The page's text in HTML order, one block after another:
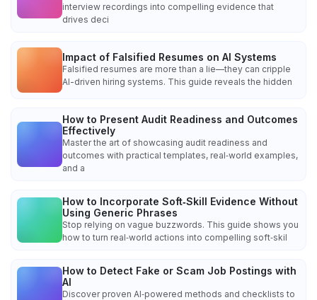
interview recordings into compelling evidence that
drives deci
Impact of Falsified Resumes on AI Systems
Falsified resumes are more than a lie—they can cripple
AI-driven hiring systems. This guide reveals the hidden
How to Present Audit Readiness and Outcomes
Effectively
Master the art of showcasing audit readiness and
outcomes with practical templates, real‑world examples,
and a
How to Incorporate Soft‑Skill Evidence Without
Using Generic Phrases
Stop relying on vague buzzwords. This guide shows you
how to turn real‑world actions into compelling soft‑skil
How to Detect Fake or Scam Job Postings with
AI
Discover proven AI‑powered methods and checklists to